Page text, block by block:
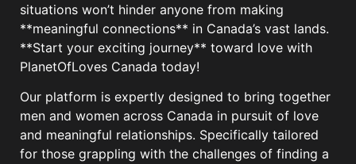
situations won’t hinder anyone from making
**meaningful connections** in Canada’s vast lands.
**Start your exciting journey** toward love with
PlanetOfLoves Canada today!
Our platform is expertly designed to bring together
men and women across Canada in pursuit of love
and meaningful relationships. Specifically tailored
for those grappling with the challenges of finding a